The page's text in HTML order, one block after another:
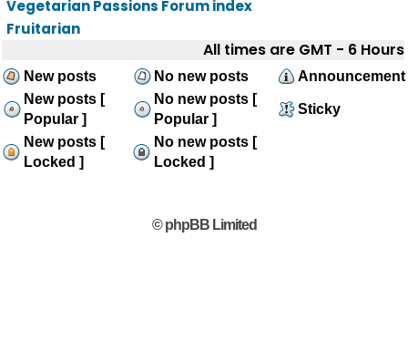
Vegetarian Passions Forum index
Fruitarian
All times are GMT - 6 Hours
New posts No new posts
Announcement
New posts [
Popular ]
No new posts [
Popular ]
Sticky
New posts [
Locked ]
No new posts [
Locked ]
© phpBB Limited